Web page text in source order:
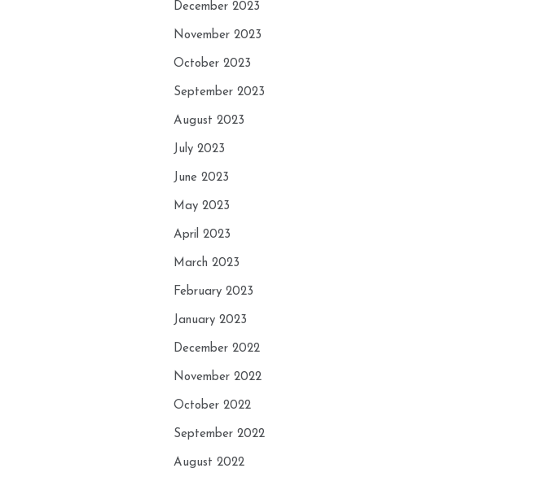
December 2023
November 2023
October 2023
September 2023
August 2023
July 2023
June 2023
May 2023
April 2023
March 2023
February 2023
January 2023
December 2022
November 2022
October 2022
September 2022
August 2022